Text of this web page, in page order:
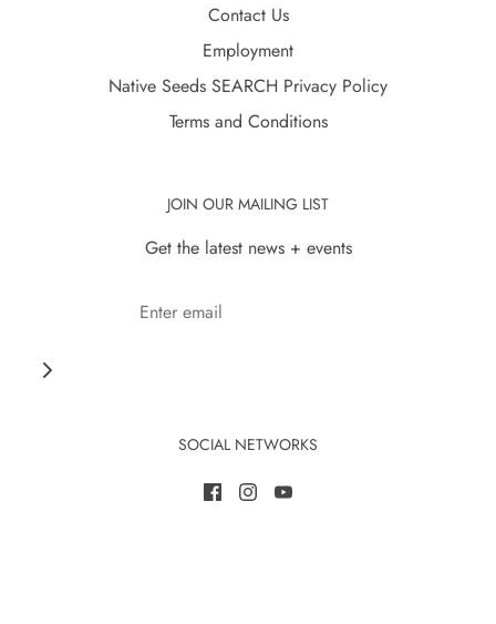
Contact Us
Employment
Native Seeds SEARCH Privacy Policy
Terms and Conditions
JOIN OUR MAILING LIST
Get the latest news + events
SOCIAL NETWORKS